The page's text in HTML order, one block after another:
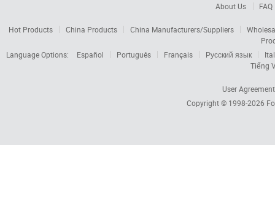
About Us FAQ
Hot Products China Products China Manufacturers/Suppliers
Language Options:
Español Português Français Русский язык
Tiếng
User Agreement
Copyright © 1998-2026